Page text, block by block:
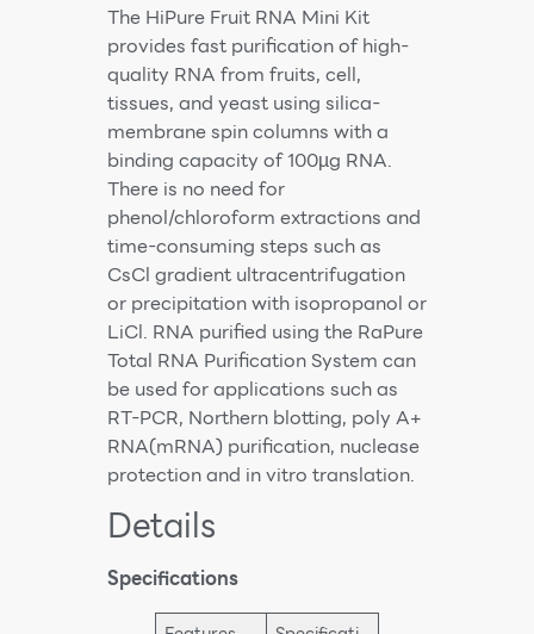
The HiPure Fruit RNA Mini Kit
provides fast purification of high-
quality RNA from fruits, cell,
tissues, and yeast using silica-
membrane spin columns with a
binding capacity of 100µg RNA.
There is no need for
phenol/chloroform extractions and
time-consuming steps such as
CsCl gradient ultracentrifugation
or precipitation with isopropanol or
LiCl. RNA purified using the RaPure
Total RNA Purification System can
be used for applications such as
RT-PCR, Northern blotting, poly A+
RNA(mRNA) purification, nuclease
protection and in vitro translation.
Details
Specifications